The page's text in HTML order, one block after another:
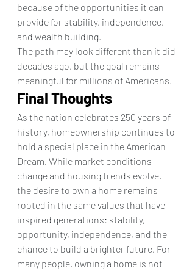
because of the opportunities it can
provide for stability, independence,
and wealth building.
The path may look different than it did
decades ago, but the goal remains
meaningful for millions of Americans.
Final Thoughts
As the nation celebrates 250 years of
history, homeownership continues to
hold a special place in the American
Dream. While market conditions
change and housing trends evolve,
the desire to own a home remains
rooted in the same values that have
inspired generations: stability,
opportunity, independence, and the
chance to build a brighter future. For
many people, owning a home is not